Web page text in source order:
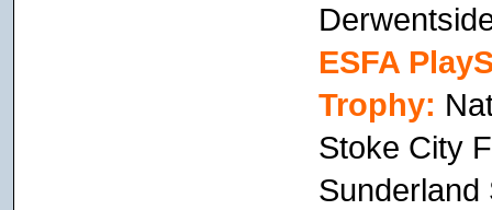
ESFA
Trophy:
Stoke City
Sunderland